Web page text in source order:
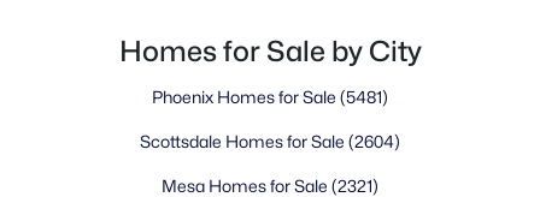
Peoria Homes for Sale
Scottsdale Homes for Sale
Surprise Homes for Sale
Homes for Sale by City
Phoenix Homes for Sale (5481)
Scottsdale Homes for Sale (2604)
Mesa Homes for Sale (2321)